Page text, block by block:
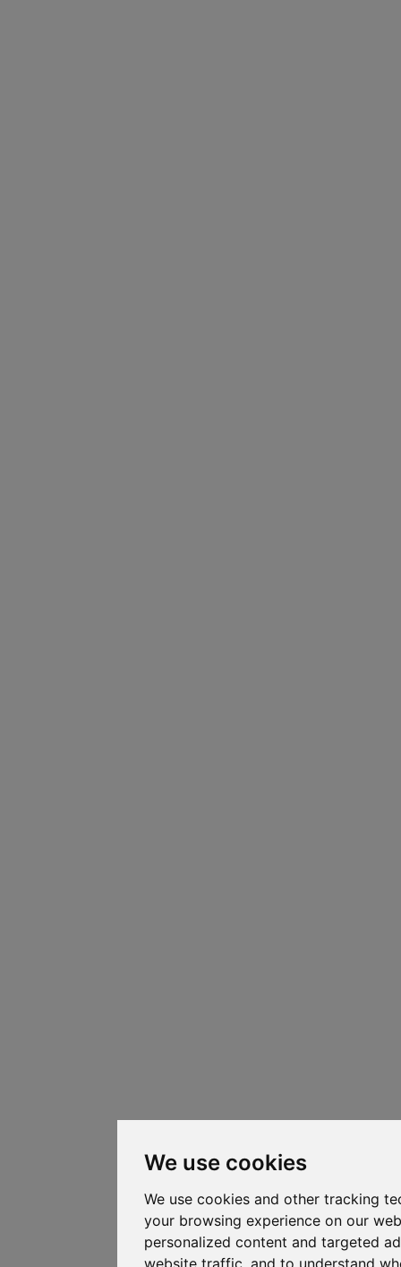
We use cookies
We use cookies and other tracking
your browsing experience on our
personalized content and targeted
website traffic, and to understand